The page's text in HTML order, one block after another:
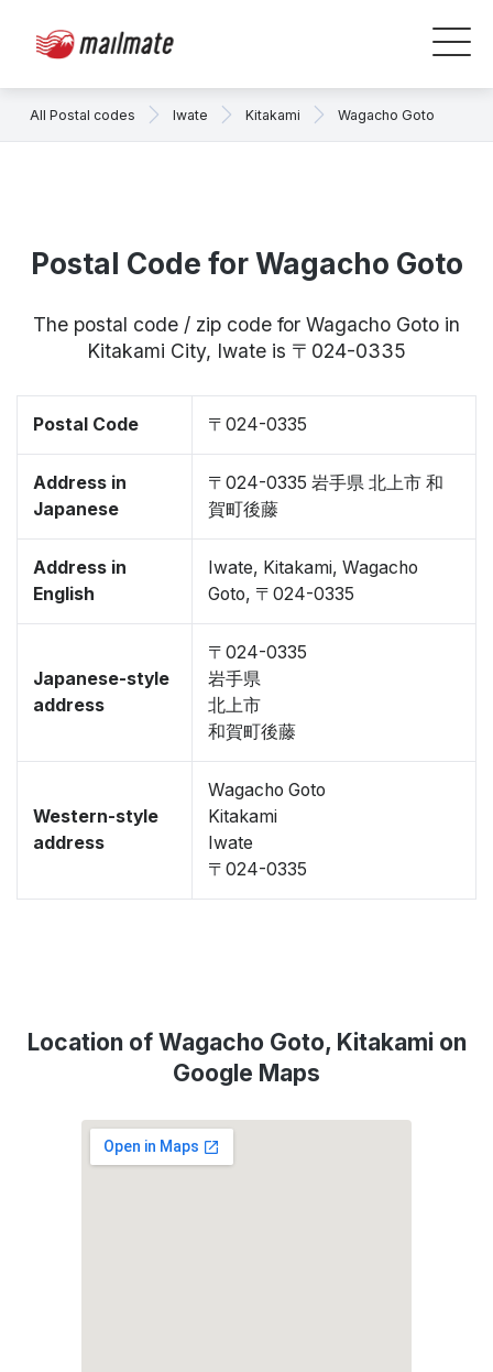
All Postal codes Iwate Kitakami Wagacho Goto
Postal Code for Wagacho Goto
The postal code / zip code for Wagacho Goto in
Kitakami City, Iwate is 〒024-0335
Postal Code 〒024-0335
Address in
Japanese
〒024-0335 岩手県 北上市 和
賀町後藤
Address in
English
Iwate, Kitakami, Wagacho
Goto, 〒024-0335
Japanese-style
address
〒024-0335
岩手県
北上市
和賀町後藤
Western-style
address
Wagacho Goto
Kitakami
Iwate
〒024-0335
Location of Wagacho Goto, Kitakami on
Google Maps